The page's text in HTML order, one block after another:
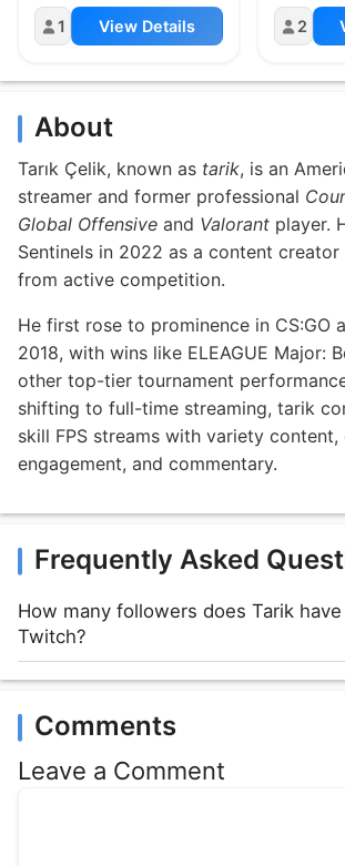
1 View Details 2
About
Tarık Çelik, known as tarik, is an
streamer and former professional
Global Offensive and Valorant player.
Sentinels in 2022 as a content
from active competition.
He first rose to prominence in CS:GO
2018, with wins like ELEAGUE Major:
other top-tier tournament
shifting to full-time streaming, tarik
skill FPS streams with variety
engagement, and commentary.
Frequently Asked
How many followers does Tarik have
Twitch?
Comments
Leave a Comment